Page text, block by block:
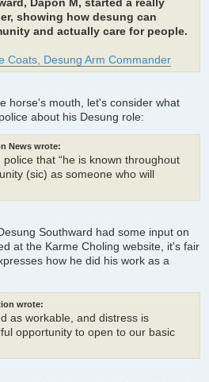
Dapon M, started a really
showing how desung can
and actually care for people.
Coats, Desung Arm Commander
horse's mouth, let's consider what
about his Desung role:
News wrote:
that “he is known throughout
(sic) as someone who will
Southward had some input on
at the Karme Choling website, it's fair
how he did his work as a
wrote:
as workable, and distress is
opportunity to open to our basic